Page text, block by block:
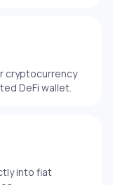
cryptocurrency
DeFi wallet.
into fiat